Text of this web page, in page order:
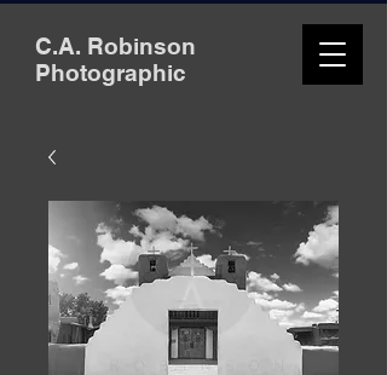
C.A. Robinson
Photographic